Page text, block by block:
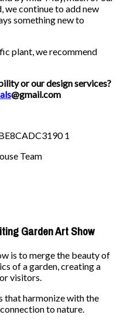
we continue to add new
something new to
plant, we recommend
or our design services?
@gmail.com
Team
Garden Art Show
is to merge the beauty of
of a garden, creating a
visitors.
that harmonize with the
to nature.